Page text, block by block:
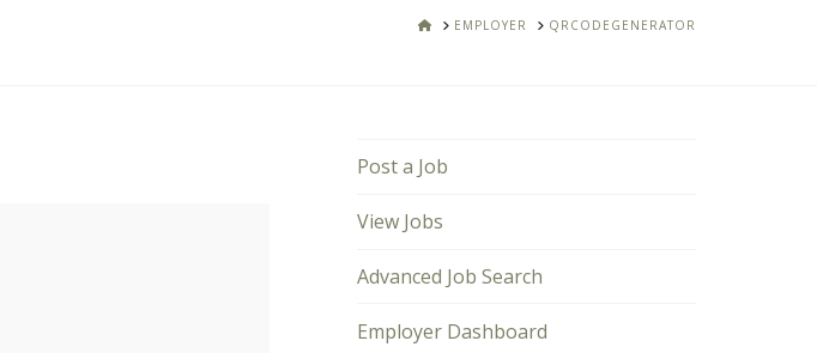
HOMEEMPLOYER QRCODEGENERATOR
Post a Job
View Jobs
Advanced Job Search
Employer Dashboard